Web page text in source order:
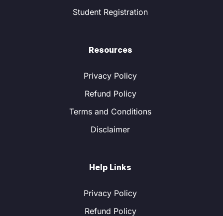
Student Registration
Resources
Privacy Policy
Refund Policy
Terms and Conditions
Disclaimer
Help Links
Privacy Policy
Refund Policy